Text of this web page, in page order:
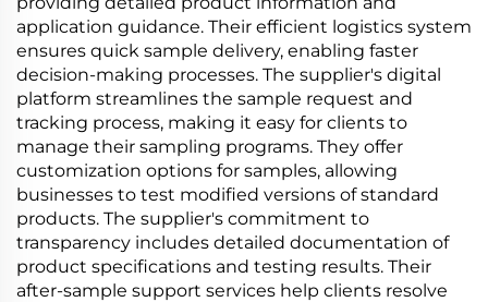
application guidance. Their efficient logistics system
ensures quick sample delivery, enabling faster
decision-making processes. The supplier's digital
platform streamlines the sample request and
tracking process, making it easy for clients to
manage their sampling programs. They offer
customization options for samples, allowing
businesses to test modified versions of standard
products. The supplier's commitment to
transparency includes detailed documentation of
product specifications and testing results. Their
after-sample support services help clients resolve